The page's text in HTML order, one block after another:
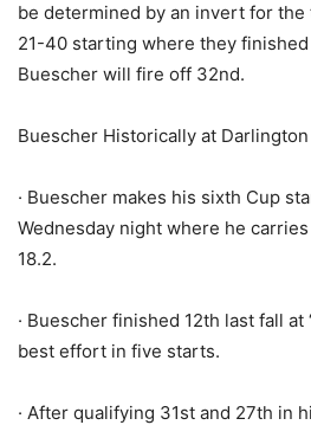
be determined by an invert for
21-40 starting where they finished
Buescher will fire off 32nd.
Buescher Historically at Darlington
· Buescher makes his sixth Cup
Wednesday night where he
18.2.
· Buescher finished 12th last fall at
best effort in five starts.
· After qualifying 31st and 27th in